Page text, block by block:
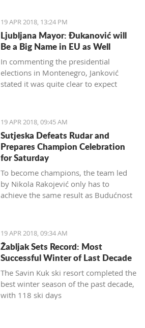
19 APR 2018, 13:24 PM
Ljubljana Mayor: Đukanović will
Be a Big Name in EU as Well
In commenting the presidential
elections in Montenegro, Janković
stated it was quite clear to expect
19 APR 2018, 09:45 AM
Sutjeska Defeats Rudar and
Prepares Champion Celebration
for Saturday
To become champions, the team led
by Nikola Rakojević only has to
achieve the same result as Budućnost
19 APR 2018, 09:34 AM
Žabljak Sets Record: Most
Successful Winter of Last Decade
The Savin Kuk ski resort completed the
best winter season of the past decade,
with 118 ski days